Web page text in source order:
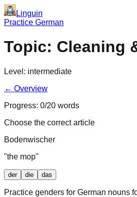
Linguin
Practice German
Topic: Cleaning
Level: intermediate
← Overview
Progress: 0/20 words
Choose the correct article
Bodenwischer
"the mop"
der die das
Practice genders for German nouns